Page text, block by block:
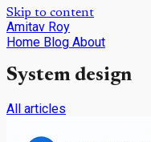
Skip to content
Amitav Roy
Home Blog About
System design
All articles